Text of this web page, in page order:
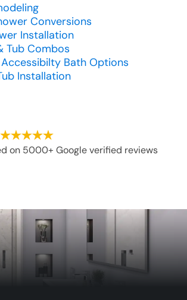
Conversions
Installation
Tub Combos
Bath Options
Installation
on 5000+ Google verified reviews